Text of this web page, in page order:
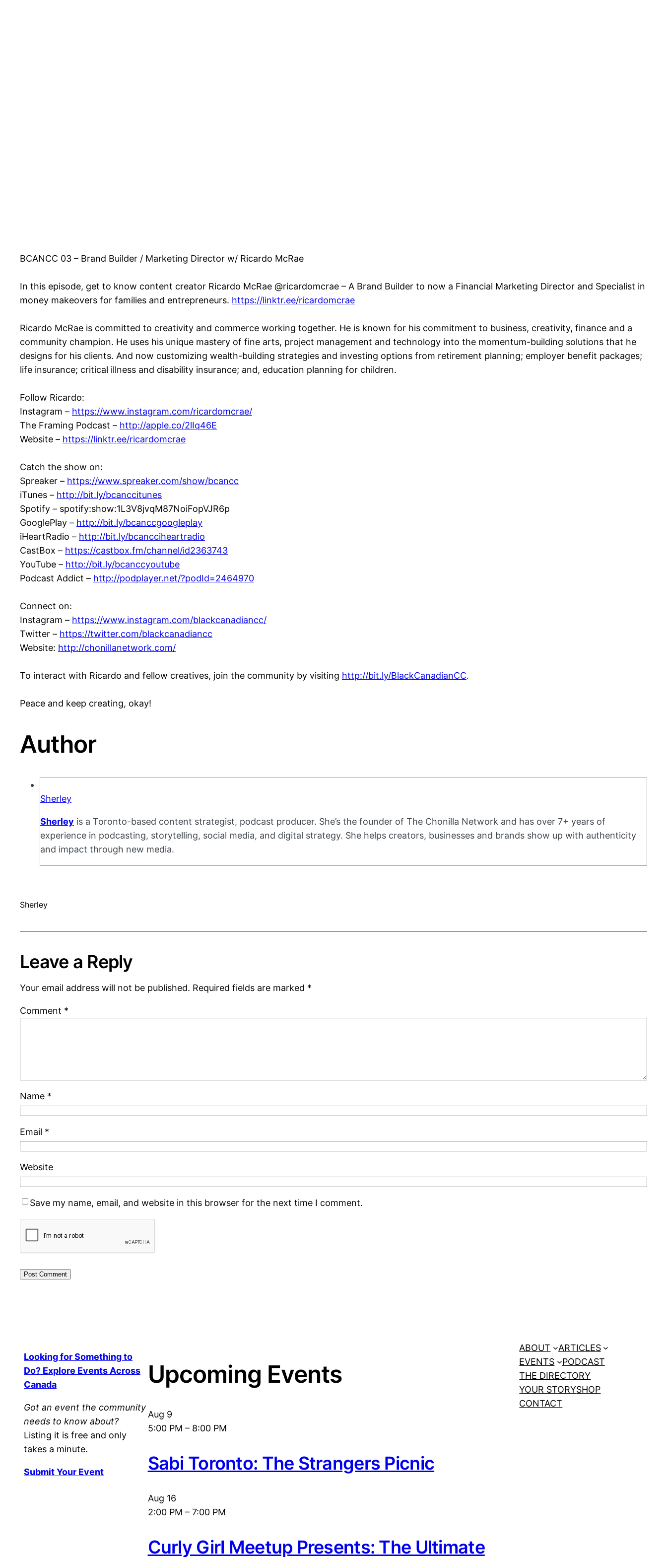
BCANCC 03 – Brand Builder / Marketing Director w/ Ricardo McRae
In this episode, get to know content creator Ricardo McRae @ricardomcrae – A Brand Builder to now a Financial Marketing Director and Specialist in
money makeovers for families and entrepreneurs. https://linktr.ee/ricardomcrae
Ricardo McRae is committed to creativity and commerce working together. He is known for his commitment to business, creativity, finance and a
community champion. He uses his unique mastery of fine arts, project management and technology into the momentum-building solutions that he
designs for his clients. And now customizing wealth-building strategies and investing options from retirement planning; employer benefit packages;
life insurance; critical illness and disability insurance; and, education planning for children.
Follow Ricardo:
Instagram – https://www.instagram.com/ricardomcrae/
The Framing Podcast – http://apple.co/2lIq46E
Website – https://linktr.ee/ricardomcrae
Catch the show on:
Spreaker – https://www.spreaker.com/show/bcancc
iTunes – http://bit.ly/bcanccitunes
Spotify – spotify:show:1L3V8jvqM87NoiFopVJR6p
GooglePlay – http://bit.ly/bcanccgoogleplay
iHeartRadio – http://bit.ly/bcancciheartradio
CastBox – https://castbox.fm/channel/id2363743
YouTube – http://bit.ly/bcanccyoutube
Podcast Addict – http://podplayer.net/?podId=2464970
Connect on:
Instagram – https://www.instagram.com/blackcanadiancc/
Twitter – https://twitter.com/blackcanadiancc
Website: http://chonillanetwork.com/
To interact with Ricardo and fellow creatives, join the community by visiting http://bit.ly/BlackCanadianCC.
Peace and keep creating, okay!
Author
Sherley
Sherley is a Toronto-based content strategist, podcast producer. She’s the founder of The Chonilla Network and has over 7+ years of
experience in podcasting, storytelling, social media, and digital strategy. She helps creators, businesses and brands show up with authenticity
and impact through new media.
Sherley
Leave a Reply
Your email address will not be published. Required fields are marked *
Comment *
Name *
Email *
Website
Save my name, email, and website in this browser for the next time I comment.
Looking for Something to
Do? Explore Events Across
Canada
Got an event the community
needs to know about?
Listing it is free and only
takes a minute.
Submit Your Event
Upcoming Events
Aug 9
5:00 PM – 8:00 PM
Sabi Toronto: The Strangers Picnic
Aug 16
2:00 PM – 7:00 PM
Curly Girl Meetup Presents: The Ultimate
ABOUT
ARTICLES
EVENTS
PODCAST
THE DIRECTORY
YOUR STORYSHOP
CONTACT